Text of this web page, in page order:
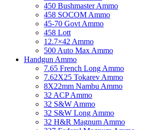
450 Bushmaster Ammo
458 SOCOM Ammo
45-70 Govt Ammo
458 Lott
12.7×42 Ammo
500 Auto Max Ammo
Handgun Ammo
7.65 French Long Ammo
7.62X25 Tokarev Ammo
8X22mm Nambu Ammo
32 ACP Ammo
32 S&W Ammo
32 S&W Long Ammo
32 H&R Magnum Ammo